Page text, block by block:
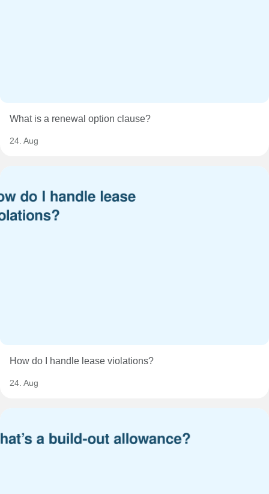
What is a renewal option clause?
24. Aug
How do I handle lease violations?
24. Aug